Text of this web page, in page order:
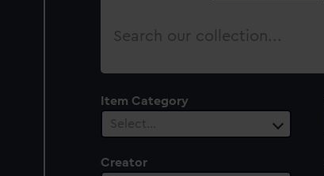
Search
Item Category
Select…
Creator